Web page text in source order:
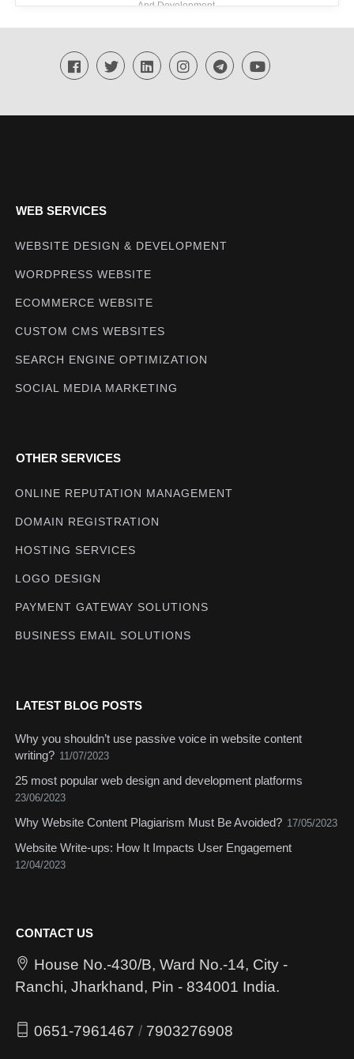
And Development
Techmighty
WEB SERVICES
WEBSITE DESIGN & DEVELOPMENT
WORDPRESS WEBSITE
ECOMMERCE WEBSITE
CUSTOM CMS WEBSITES
SEARCH ENGINE OPTIMIZATION
SOCIAL MEDIA MARKETING
OTHER SERVICES
ONLINE REPUTATION MANAGEMENT
DOMAIN REGISTRATION
HOSTING SERVICES
LOGO DESIGN
PAYMENT GATEWAY SOLUTIONS
BUSINESS EMAIL SOLUTIONS
LATEST BLOG POSTS
Why you shouldn’t use passive voice in website content
writing? 11/07/2023
25 most popular web design and development platforms
23/06/2023
Why Website Content Plagiarism Must Be Avoided? 17/05/2023
Website Write-ups: How It Impacts User Engagement
12/04/2023
CONTACT US
House No.-430/B, Ward No.-14, City -
Ranchi, Jharkhand, Pin - 834001 India.
0651-7961467 / 7903276908